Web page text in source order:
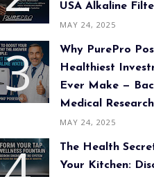
USA Alkaline
MAY 24, 2025
Why PurePro
Healthiest
Ever Make —
Medical Research
MAY 24, 2025
The Health
Your Kitchen: